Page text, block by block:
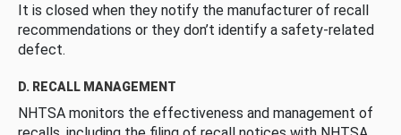
It is closed when they notify the manufacturer of recall
recommendations or they don’t identify a safety-related
defect.
D. RECALL MANAGEMENT
NHTSA monitors the effectiveness and management of